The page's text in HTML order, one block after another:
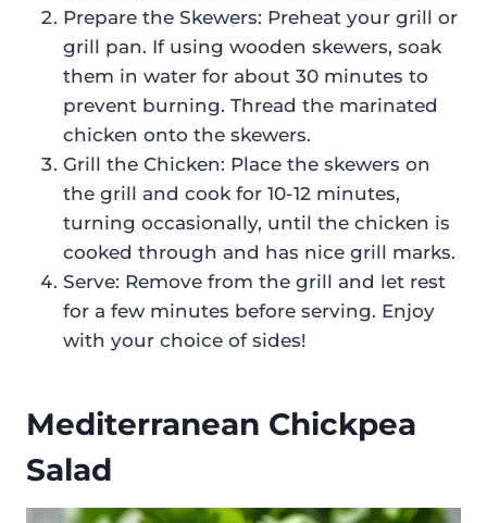
Prepare the Skewers: Preheat your grill or
grill pan. If using wooden skewers, soak
them in water for about 30 minutes to
prevent burning. Thread the marinated
chicken onto the skewers.
Grill the Chicken: Place the skewers on
the grill and cook for 10-12 minutes,
turning occasionally, until the chicken is
cooked through and has nice grill marks.
Serve: Remove from the grill and let rest
for a few minutes before serving. Enjoy
with your choice of sides!
Mediterranean Chickpea
Salad